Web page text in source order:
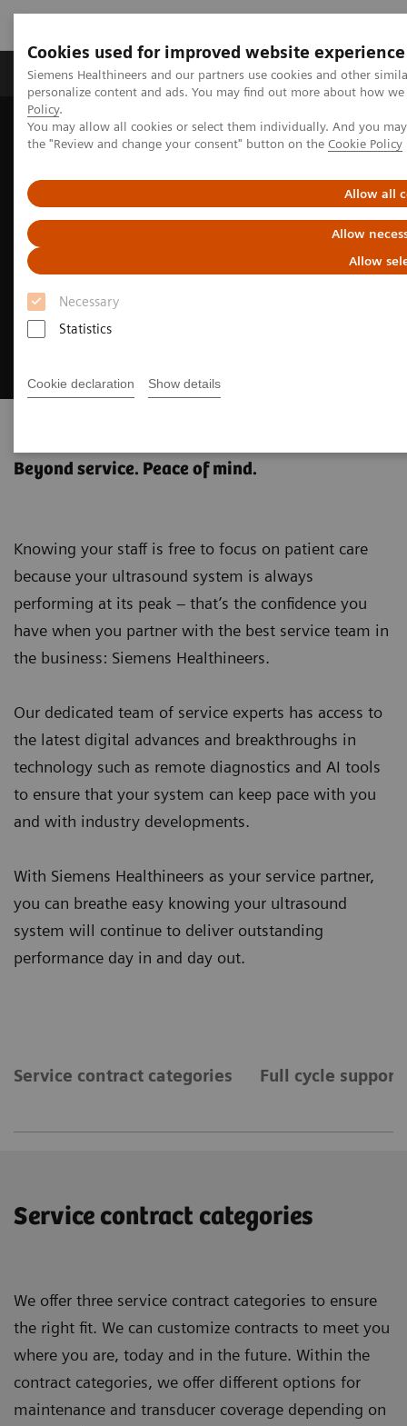
Cookies used for improved website experience
Siemens Healthineers and our partners use cookies and other
personalize content and ads. You may find out more about how
Policy.
You may allow all cookies or select them individually. And you
the "Review and change your consent" button on the Cookie Policy
Allow all
Allow
Allow
Necessary
Statistics
Cookie declaration Show details
Produkter og løsninger Support og
Home Medical Imaging
Ultrasound Machines
Ultrasound Customer Services
Beyond service. Peace of mind.
Knowing your staff is free to focus on patient care
because your ultrasound system is always
performing at its peak – that’s the confidence you
have when you partner with the best service team in
the business: Siemens Healthineers.
Our dedicated team of service experts has access to
the latest digital advances and breakthroughs in
technology such as remote diagnostics and AI tools
to ensure that your system can keep pace with you
and with industry developments.
With Siemens Healthineers as your service partner,
you can breathe easy knowing your ultrasound
system will continue to deliver outstanding
performance day in and day out.
Service contract categories Full cycle support
Service contract categories
We offer three service contract categories to ensure
the right fit. We can customize contracts to meet you
where you are, today and in the future. Within the
contract categories, we offer different options for
maintenance and transducer coverage depending on